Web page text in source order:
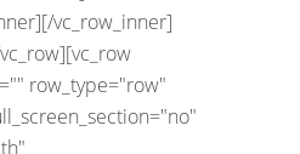
vc_row_inner]
row_type="row"